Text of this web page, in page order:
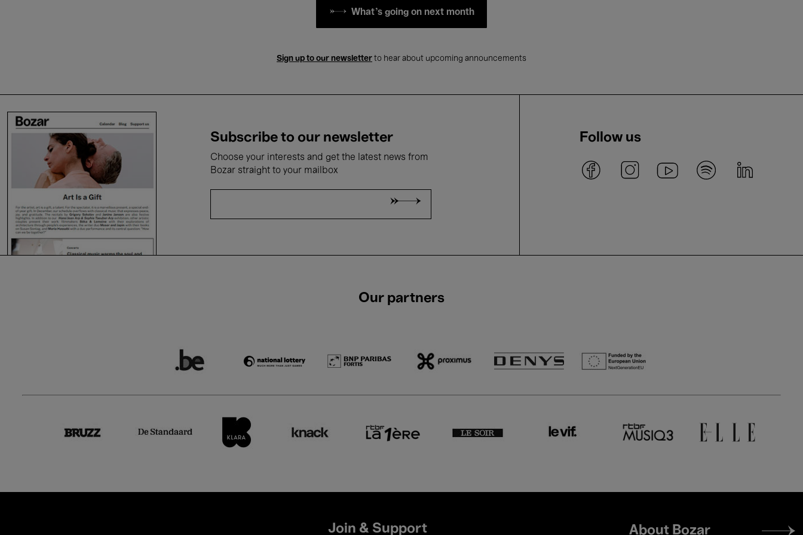
What's going on next month
Sign up to our newsletter to hear about upcoming announcements
Subscribe to our newsletter
Choose your interests and get the latest news from
Bozar straight to your mailbox
Follow us
Our partners
Join & Support
Footer
About Bozar